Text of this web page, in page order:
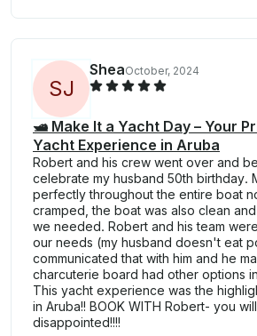
SJ
SheaOctober, 2024
🛥️ Make It a Yacht Day – Your
Yacht Experience in Aruba
Robert and his crew went over and
celebrate my husband 50th birthday.
perfectly throughout the entire boat
cramped, the boat was also clean
we needed. Robert and his team
our needs (my husband doesn't eat
communicated that with him and he
charcuterie board had other options
This yacht experience was the
in Aruba!! BOOK WITH Robert- you
disappointed!!!!